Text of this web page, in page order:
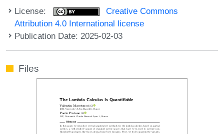
License:
Creative Commons
Attribution 4.0 International license
Publication Date: 2025-02-03
Files